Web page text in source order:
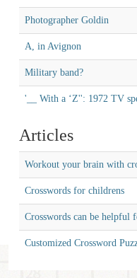
Photographer Goldin
A, in Avignon
Military band?
'__ With a ‘Z'': 1972 TV
Articles
Workout your brain with
Crosswords for childrens
Crosswords can be helpful
Customized Crossword